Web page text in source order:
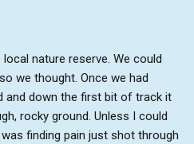
nature reserve. We could
we thought. Once we had
and down the first bit of track it
rocky ground. Unless I could
finding pain just shot through